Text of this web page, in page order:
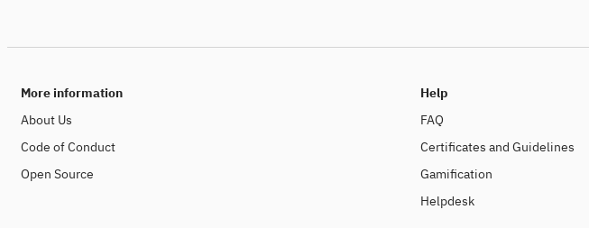
More information
About Us
Code of Conduct
Open Source
Help
FAQ
Certificates and Guidelines
Gamification
Helpdesk